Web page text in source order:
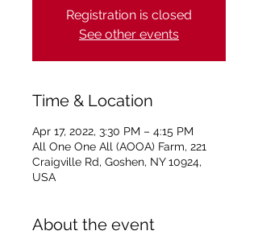
Registration is closed
See other events
Time & Location
Apr 17, 2022, 3:30 PM – 4:15 PM
All One One All (AOOA) Farm, 221
Craigville Rd, Goshen, NY 10924,
USA
About the event